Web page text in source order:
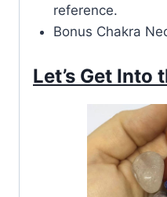
reference.
Bonus Chakra
Let’s Get Into